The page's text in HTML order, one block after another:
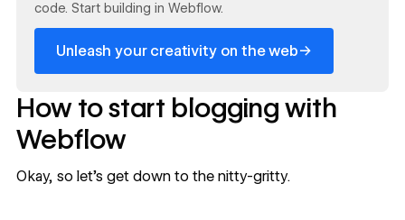
code. Start building in Webflow.
Unleash your creativity on the web→
How to start blogging with
Webflow
Okay, so let’s get down to the nitty-gritty.